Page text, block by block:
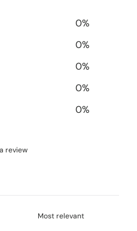
0%
0%
0%
0%
0%
review